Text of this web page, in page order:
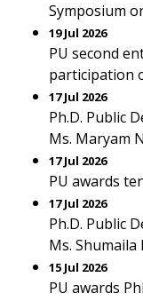
Symposium
19 Jul 2026
PU second
participation
17 Jul 2026
Ph.D. Public
Ms. Maryam
17 Jul 2026
PU awards
17 Jul 2026
Ph.D. Public
Ms.
15 Jul 2026
PU awards